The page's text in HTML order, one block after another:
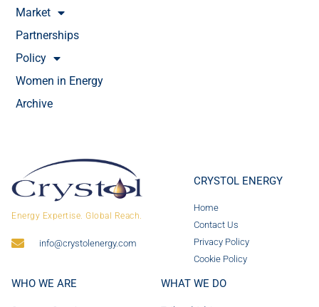
Market
Partnerships
Policy
Women in Energy
Archive
Energy Expertise. Global Reach.
info@crystolenergy.com
CRYSTOL ENERGY
Home
Contact Us
Privacy Policy
Cookie Policy
WHO WE ARE WHAT WE DO